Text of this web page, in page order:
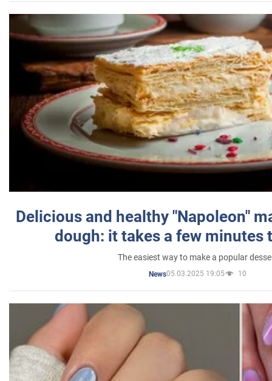
Delicious and healthy "Napoleon"
dough: it takes a few minutes
The easiest way to make a popular
News05.03.2025 19:05 10